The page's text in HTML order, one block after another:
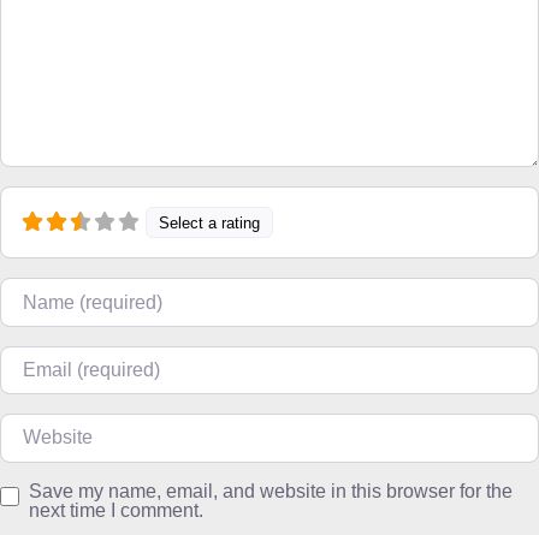
Select a rating
Name
Email
Website
Save my name, email, and website in this browser for the
next time I comment.